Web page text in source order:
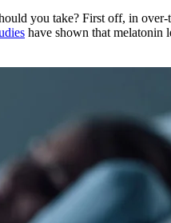
you take? First off, in
have shown that melatonin